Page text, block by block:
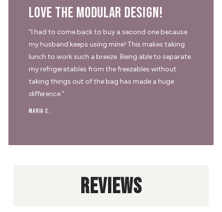
Love the modular design!
"I had to come back to buy a second one because
my husband keeps using mine! This makes taking
lunch to work such a breeze. Being able to separate
my refrigeratables from the freezables without
taking things out of the bag has made a huge
difference."
Maria C.
REVIEWS